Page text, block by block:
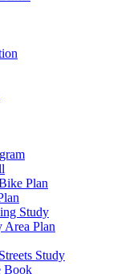
Plan
Study
Area Plan
Study
Book